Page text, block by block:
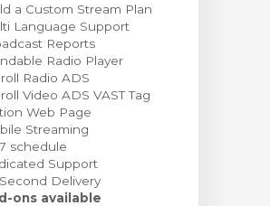
a Custom Stream Plan
Language Support
Reports
Radio Player
Radio ADS
Video ADS VAST Tag
Web Page
Streaming
schedule
Support
Delivery
ons available